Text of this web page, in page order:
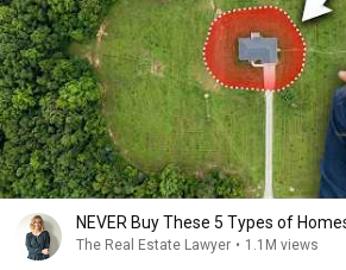
NEVER Buy These 5 Types of
The Real Estate Lawyer • 1.1M views